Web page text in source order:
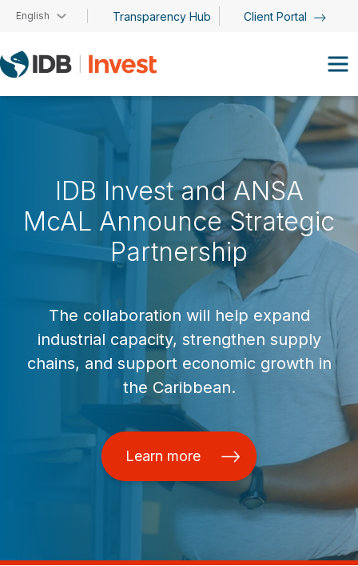
Skip to main content
English Transparency Hub Client Portal
IDB Invest and ANSA
McAL Announce Strategic
Partnership
The collaboration will help expand
industrial capacity, strengthen supply
chains, and support economic growth in
the Caribbean.
Learn more